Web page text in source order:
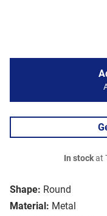
Shape: Round
Material: Metal
In stockat